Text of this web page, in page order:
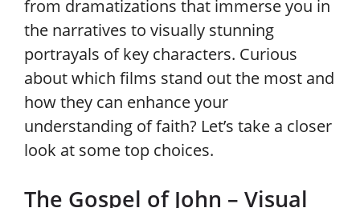
from dramatizations that immerse you in
the narratives to visually stunning
portrayals of key characters. Curious
about which films stand out the most and
how they can enhance your
understanding of faith? Let’s take a closer
look at some top choices.
The Gospel of John – Visual